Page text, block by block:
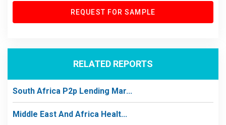
REQUEST FOR SAMPLE
RELATED REPORTS
South Africa P2p Lending Mar...
Middle East And Africa Healt...